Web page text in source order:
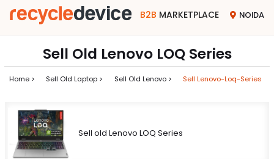
B2B MARKETPLACE NOIDA
Sell Old Lenovo LOQ Series
Home > Sell Old Laptop > Sell Old Lenovo > Sell Lenovo-Loq-Series
Sell old Lenovo LOQ Series